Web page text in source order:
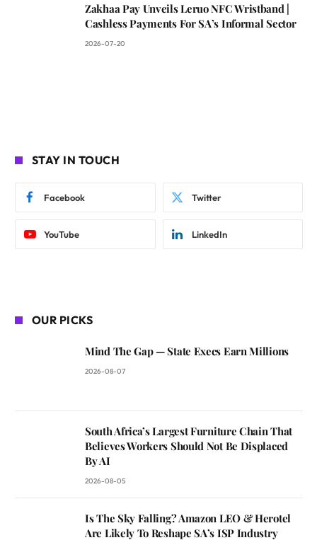
Zakhaa Pay Unveils Leruo NFC Wristband |
Cashless Payments For SA’s Informal Sector
2026-07-20
STAY IN TOUCH
Facebook Twitter
YouTube LinkedIn
OUR PICKS
Mind The Gap — State Execs Earn Millions
2026-08-07
South Africa’s Largest Furniture Chain That
Believes Workers Should Not Be Displaced
By AI
2026-08-05
Is The Sky Falling? Amazon LEO & Herotel
Are Likely To Reshape SA’s ISP Industry